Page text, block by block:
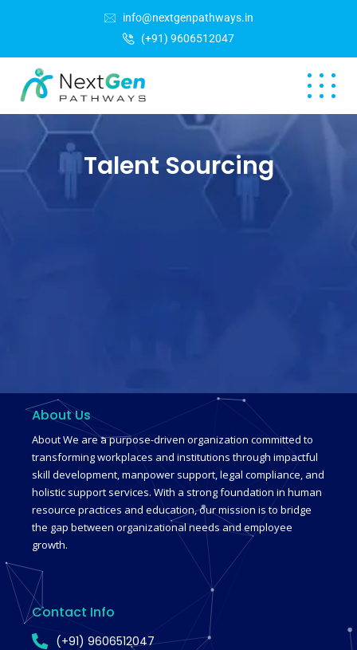
info@nextgenpathways.in
(+91) 9606512047
Talent Sourcing
About Us
About We are a purpose-driven organization committed to
transforming workplaces and institutions through impactful
skill development, manpower support, legal compliance, and
holistic support services. With a strong foundation in human
resource practices and education, our mission is to bridge
the gap between organizational needs and employee
growth.
Contact Info
(+91) 9606512047